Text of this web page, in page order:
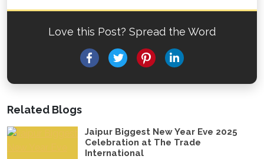
Love this Post? Spread the Word
Facebook Twitter Pinterest
Related Blogs
Jaipur Biggest New Year Eve 2025
Celebration at The Trade
International